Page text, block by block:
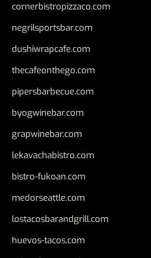
cornerbistropizzaco.com
negrilsportsbar.com
dushiwrapcafe.com
thecafeonthego.com
pipersbarbecue.com
byogwinebar.com
grapwinebar.com
lekavachabistro.com
bistro-fukoan.com
medorseattle.com
lostacosbarandgrill.com
huevos-tacos.com